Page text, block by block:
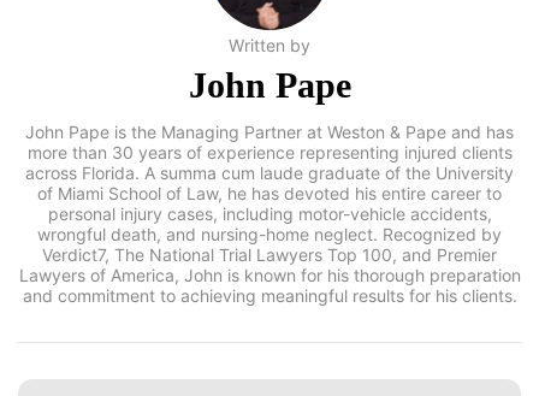
Written by
John Pape
John Pape is the Managing Partner at Weston & Pape and has
more than 30 years of experience representing injured clients
across Florida. A summa cum laude graduate of the
University of Miami School of Law, he has devoted his entire
career to personal injury cases, including motor-vehicle
accidents, wrongful death, and nursing-home neglect.
Recognized by Verdict7, The National Trial Lawyers Top 100,
and Premier Lawyers of America, John is known for his
thorough preparation and commitment to achieving
meaningful results for his clients.